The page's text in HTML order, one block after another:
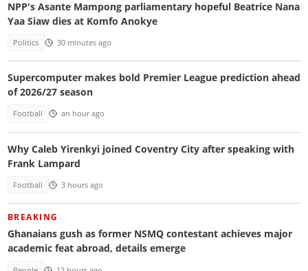
NPP's Asante Mampong parliamentary hopeful Beatrice Nana
Yaa Siaw dies at Komfo Anokye
Politics 30 minutes ago
Supercomputer makes bold Premier League prediction ahead
of 2026/27 season
Football an hour ago
Why Caleb Yirenkyi joined Coventry City after speaking with
Frank Lampard
Football 3 hours ago
BREAKING
Ghanaians gush as former NSMQ contestant achieves major
academic feat abroad, details emerge